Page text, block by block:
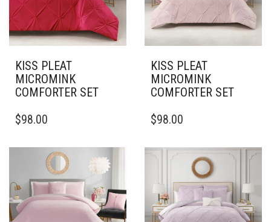
KISS PLEAT
MICROMINK
COMFORTER SET
PRODUCT
MULTIPLE
VARIANTS.
OPTIONS
MAY
BE
$98.00
KISS PLEAT
MICROMINK
COMFORTER SET
PRODUCT
MULTIPLE
VARIANTS.
OPTIONS
MAY
BE
$98.00